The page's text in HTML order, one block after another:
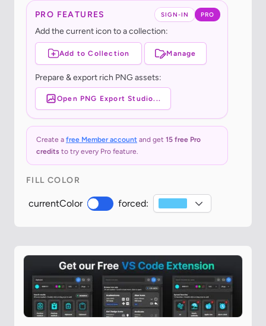
SIGN-IN PRO
PRO FEATURES
Add the current icon to a collection:
Add to Collection Manage
Prepare & export rich PNG assets:
Open PNG Export Studio...
Create a free Member account and get 15 free Pro
credits to try every Pro feature.
FILL COLOR
currentColor forced: